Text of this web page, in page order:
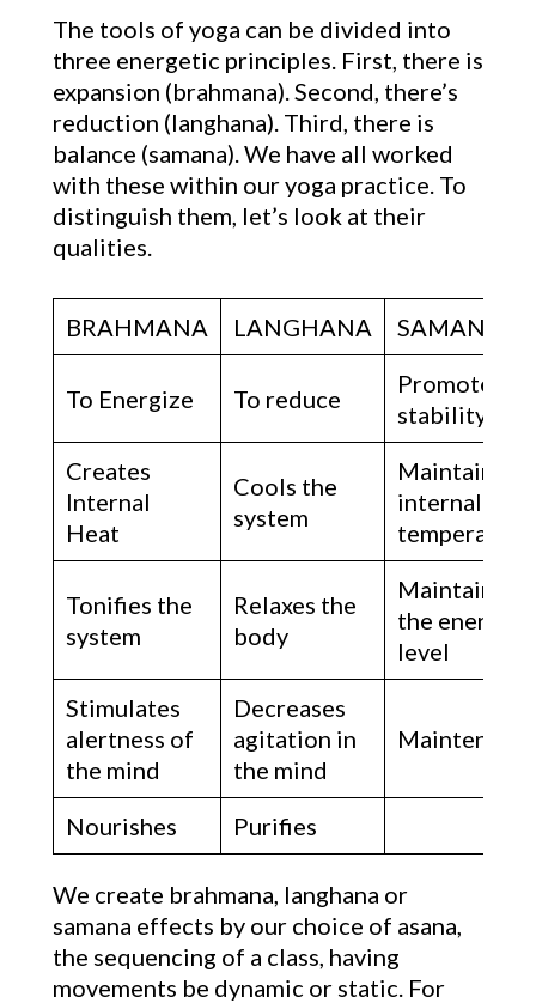
The tools of yoga can be divided into
three energetic principles. First, there is
expansion (brahmana). Second, there’s
reduction (langhana). Third, there is
balance (samana). We have all worked
with these within our yoga practice. To
distinguish them, let’s look at their
qualities.
BRAHMANA LANGHANA SAMANA
To Energize To reduce
Promotes
stability
Creates
Internal
Heat
Cools the
system
Maintains
internal
temperature
Tonifies the
system
Relaxes the
body
Maintains
the energy
level
Stimulates
alertness of
the mind
Decreases
agitation in
the mind
Nourishes Purifies
We create brahmana, langhana or
samana effects by our choice of asana,
the sequencing of a class, having
movements be dynamic or static. For